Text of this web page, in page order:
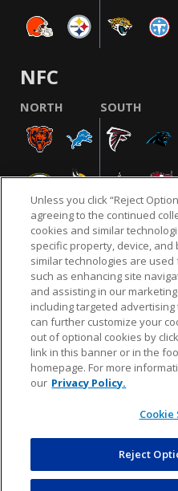
NFC
NORTH SOUTH
NFL.COM FAQ
CUSTOMER SERVICE YOUR
AD
© 2026 NFL Enterprises
design are registered
Unless you click “Reject
agreeing to the continued
cookies and similar
specific property, device, and
similar technologies are
such as enhancing site
and assisting in our
including targeted
can further customize your
out of optional cookies by
link in this banner or in the
homepage. For more
our Privacy Policy.
Reject